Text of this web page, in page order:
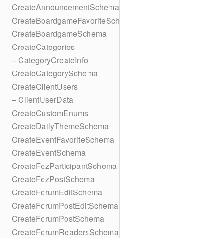
CreateAnnouncementSchema
CreateBoardgameFavoriteSchema
CreateBoardgameSchema
CreateCategories
– CategoryCreateInfo
CreateCategorySchema
CreateClientUsers
– ClientUserData
CreateCustomEnums
CreateDailyThemeSchema
CreateEventFavoriteSchema
CreateEventSchema
CreateFezParticipantSchema
CreateFezPostSchema
CreateForumEditSchema
CreateForumPostEditSchema
CreateForumPostSchema
CreateForumReadersSchema